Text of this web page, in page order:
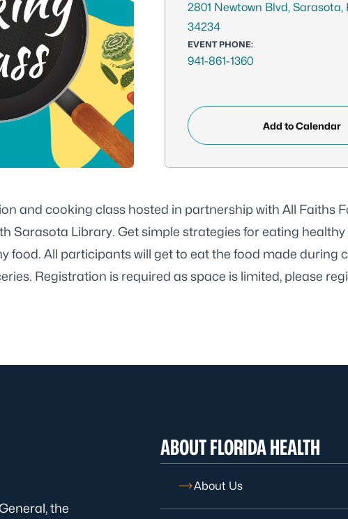
2801 Newtown Blvd, Sarasota,
34234
EVENT PHONE:
941-861-1360
Add to Calendar
and cooking class hosted in partnership with All Faiths
Sarasota Library. Get simple strategies for eating
food. All participants will get to eat the food made during
Registration is required as space is limited, please
the
ABOUT FLORIDA HEALTH
About Us